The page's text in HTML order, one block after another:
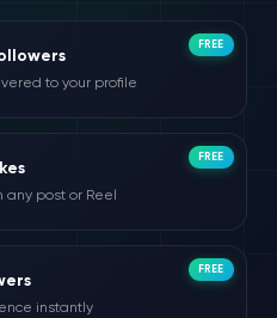
to your profile
FREE
post or Reel
FREE
instantly
FREE